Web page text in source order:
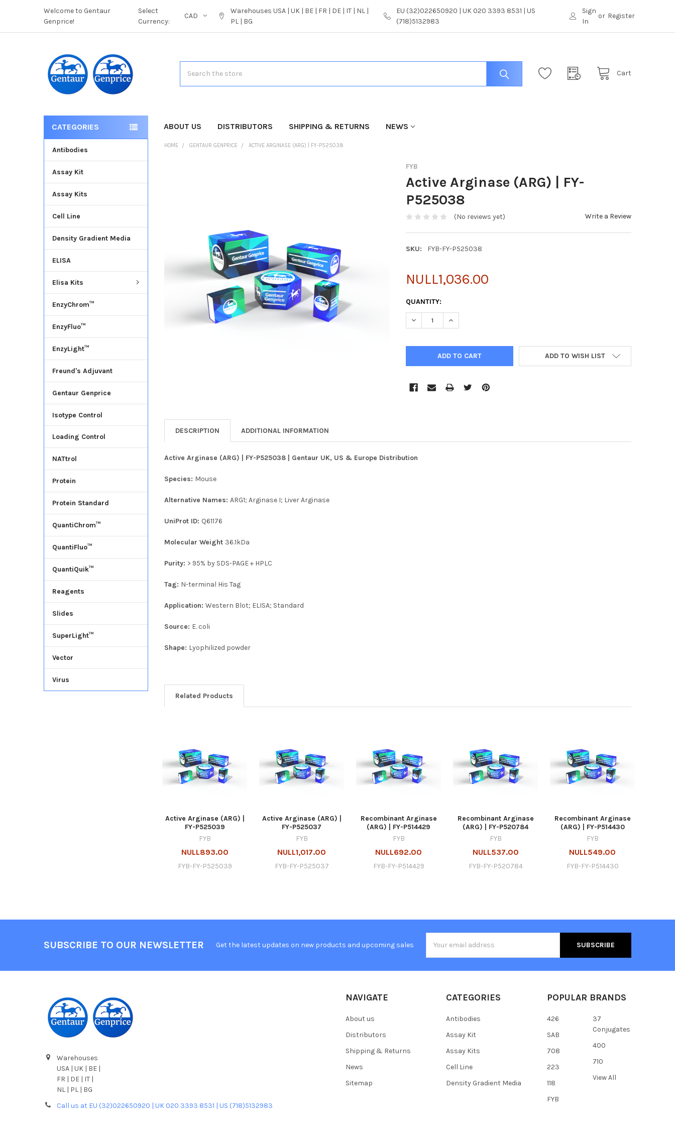
Welcome to Gentaur
Genprice!
Select
Currency:
CAD
Warehouses USA | UK | BE | FR | DE | IT | NL |
PL | BG
EU (32)022650920 | UK 020 3393 8531 | US
(718)5132983
Sign
In
or Register
Cart
ABOUT US DISTRIBUTORS SHIPPING & RETURNS NEWS
CATEGORIES
Antibodies
Assay Kit
Assay Kits
Cell Line
Density Gradient Media
ELISA
Elisa Kits
EnzyChrom™
EnzyFluo™
EnzyLight™
Freund's Adjuvant
Gentaur Genprice
Isotype Control
Loading Control
NATtrol
Protein
Protein Standard
QuantiChrom™
QuantiFluo™
QuantiQuik™
Reagents
Slides
SuperLight™
Vector
Virus
HOME GENTAUR GENPRICE ACTIVE ARGINASE (ARG) | FY-P525038
FYB
Active Arginase (ARG) | FY-
P525038
(No reviews yet) Write a Review
SKU: FYB-FY-P525038
NULL1,036.00
CURRENT
STOCK:
QUANTITY:
DECREASE QUANTITY OF ACTIVE ARGINASE (ARG) | FY-P525038
INCREASE QUANTITY OF ACTIVE ARGINASE (ARG) | FY-P525038
ADD TO WISH LIST
DESCRIPTION ADDITIONAL INFORMATION
Active Arginase (ARG) | FY-P525038 | Gentaur UK, US & Europe Distribution
Species: Mouse
Alternative Names:ARG1; Arginase I; Liver Arginase
UniProt ID: Q61176
Molecular Weight 36.1kDa
Purity: > 95% by SDS-PAGE + HPLC
Tag: N-terminal His Tag
Application:Western Blot; ELISA; Standard
Source: E. coli
Shape: Lyophilized powder
Related Products
Active Arginase (ARG) |
FY-P525039
FYB
NULL893.00
FYB-FY-P525039
Active Arginase (ARG) |
FY-P525037
FYB
NULL1,017.00
FYB-FY-P525037
Recombinant Arginase
(ARG) | FY-P514429
FYB
NULL692.00
FYB-FY-P514429
Recombinant Arginase
(ARG) | FY-P520784
FYB
NULL537.00
FYB-FY-P520784
Recombinant Arginase
(ARG) | FY-P514430
FYB
NULL549.00
FYB-FY-P514430
SUBSCRIBE TO OUR NEWSLETTER Get the latest updates on new products and upcoming sales
Address
Warehouses
USA | UK | BE |
FR | DE | IT |
NL | PL | BG
Call us at EU (32)022650920 | UK 020 3393 8531 | US (718)5132983
NAVIGATE
About us
Distributors
Shipping & Returns
News
Sitemap
CATEGORIES
Antibodies
Assay Kit
Assay Kits
Cell Line
Density Gradient Media
POPULAR BRANDS
426
SAB
708
223
118
FYB
37
Conjugates
400
710
View All